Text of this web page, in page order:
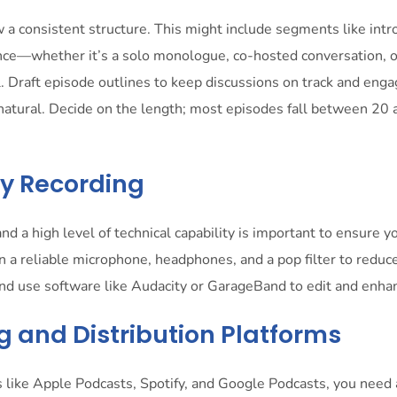
consistent structure. This might include segments like
it’s a solo monologue, co-hosted
episode outlines to keep discussions on track and
Decide on the length; most episodes fall between 20
Recording
a high level of technical capability is important to ensure
a reliable microphone, headphones, and a pop filter to
use software like Audacity or GarageBand to edit and
and Distribution Platforms
Apple Podcasts, Spotify, and Google Podcasts, you